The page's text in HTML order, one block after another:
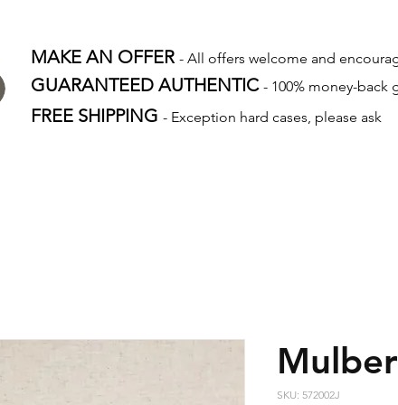
MAKE AN OFFER - All offers welcome and
GUARANTEED AUTHENTIC - 100% money-back
FREE SHIPPING - Exception hard cases, please ask
SKU: 572002J